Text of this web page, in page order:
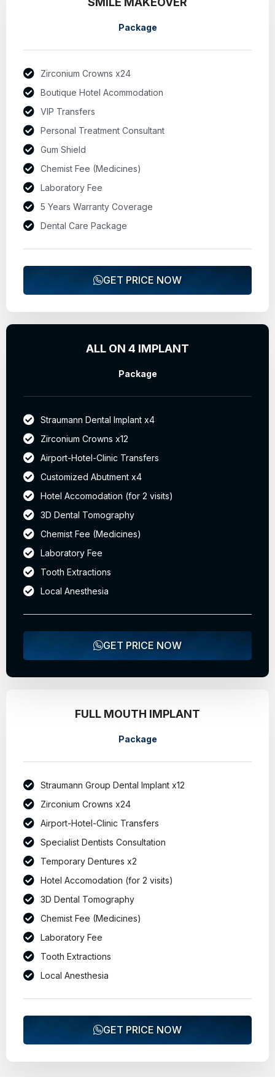
Package
Zirconium Crowns x24
Boutique Hotel Acommodation
VIP Transfers
Personal Treatment Consultant
Gum Shield
Chemist Fee (Medicines)
Laboratory Fee
5 Years Warranty Coverage
Dental Care Package
GET PRICE NOW
ALL ON 4 IMPLANT
Package
Straumann Dental Implant x4
Zirconium Crowns x12
Airport-Hotel-Clinic Transfers
Customized Abutment x4
Hotel Accomodation (for 2 visits)
3D Dental Tomography
Chemist Fee (Medicines)
Laboratory Fee
Tooth Extractions
Local Anesthesia
GET PRICE NOW
FULL MOUTH IMPLANT
Package
Straumann Group Dental Implant x12
Zirconium Crowns x24
Airport-Hotel-Clinic Transfers
Specialist Dentists Consultation
Temporary Dentures x2
Hotel Accomodation (for 2 visits)
3D Dental Tomography
Chemist Fee (Medicines)
Laboratory Fee
Tooth Extractions
Local Anesthesia
GET PRICE NOW